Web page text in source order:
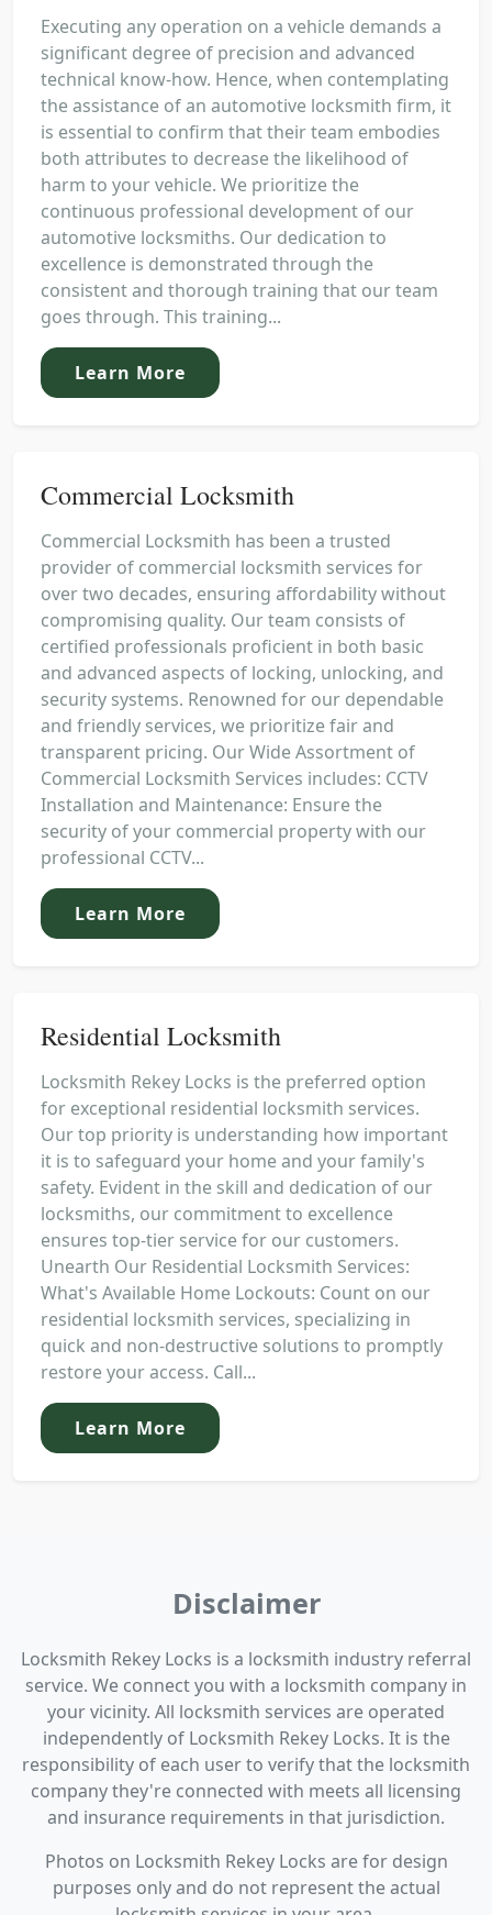
Executing any operation on a vehicle demands a
significant degree of precision and advanced
technical know-how. Hence, when contemplating
the assistance of an automotive locksmith firm, it
is essential to confirm that their team embodies
both attributes to decrease the likelihood of
harm to your vehicle. We prioritize the
continuous professional development of our
automotive locksmiths. Our dedication to
excellence is demonstrated through the
consistent and thorough training that our team
goes through. This training...
Learn More
Commercial Locksmith
Commercial Locksmith has been a trusted
provider of commercial locksmith services for
over two decades, ensuring affordability without
compromising quality. Our team consists of
certified professionals proficient in both basic
and advanced aspects of locking, unlocking, and
security systems. Renowned for our dependable
and friendly services, we prioritize fair and
transparent pricing. Our Wide Assortment of
Commercial Locksmith Services includes: CCTV
Installation and Maintenance: Ensure the
security of your commercial property with our
professional CCTV...
Learn More
Residential Locksmith
Locksmith Rekey Locks is the preferred option
for exceptional residential locksmith services.
Our top priority is understanding how important
it is to safeguard your home and your family's
safety. Evident in the skill and dedication of our
locksmiths, our commitment to excellence
ensures top-tier service for our customers.
Unearth Our Residential Locksmith Services:
What's Available Home Lockouts: Count on our
residential locksmith services, specializing in
quick and non-destructive solutions to promptly
restore your access. Call...
Learn More
Disclaimer
Locksmith Rekey Locks is a locksmith industry referral
service. We connect you with a locksmith company in
your vicinity. All locksmith services are operated
independently of Locksmith Rekey Locks. It is the
responsibility of each user to verify that the locksmith
company they're connected with meets all licensing
and insurance requirements in that jurisdiction.
Photos on Locksmith Rekey Locks are for design
purposes only and do not represent the actual